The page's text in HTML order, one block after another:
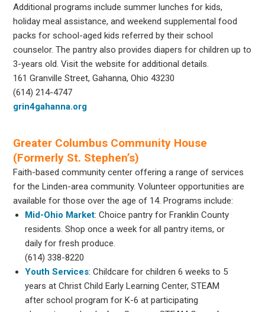
Additional programs include summer lunches for kids,
holiday meal assistance, and weekend supplemental food
packs for school-aged kids referred by their school
counselor. The pantry also provides diapers for children up to
3-years old. Visit the website for additional details.
161 Granville Street, Gahanna, Ohio 43230
(614) 214-4747
grin4gahanna.org
Greater Columbus Community House
(Formerly St. Stephen’s)
Faith-based community center offering a range of services
for the Linden-area community. Volunteer opportunities are
available for those over the age of 14. Programs include:
Mid-Ohio Market: Choice pantry for Franklin County
residents. Shop once a week for all pantry items, or
daily for fresh produce.
(614) 338-8220
Youth Services: Childcare for children 6 weeks to 5
years at Christ Child Early Learning Center, STEAM
after school program for K-6 at participating